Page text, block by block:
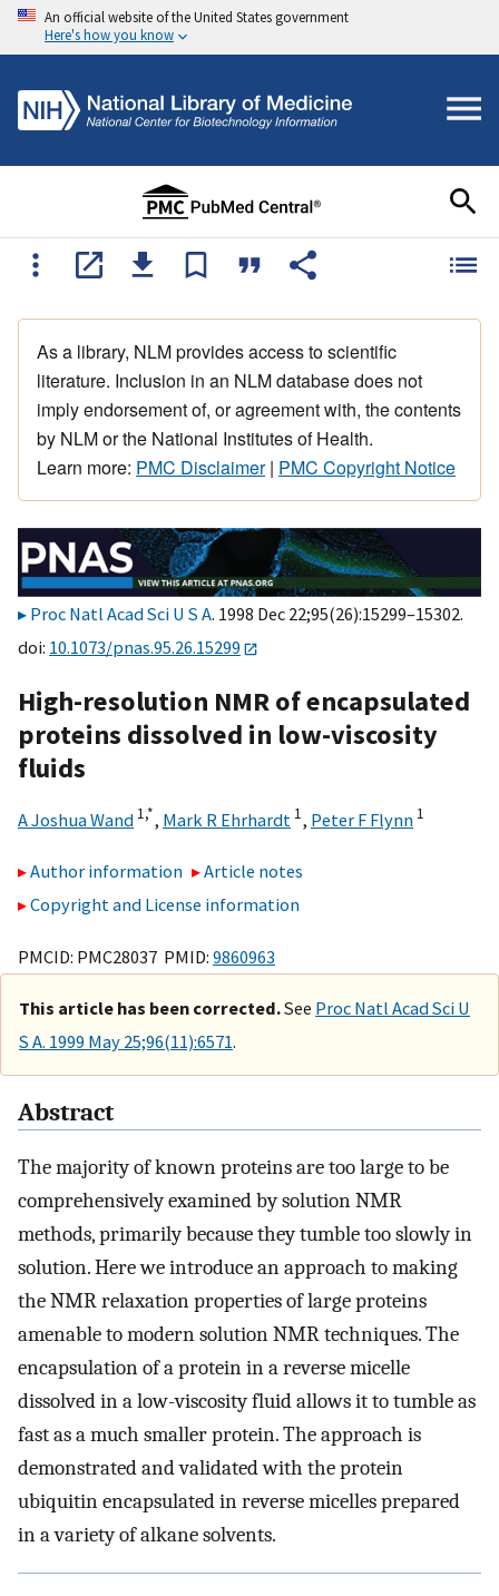
An official website of the United States government
Here's how you know
As a library, NLM provides access to scientific
literature. Inclusion in an NLM database does not
imply endorsement of, or agreement with, the contents
by NLM or the National Institutes of Health.
Learn more: PMC Disclaimer| PMC Copyright Notice
Proc Natl Acad Sci U S A. 1998 Dec 22;95(26):15299–15302.
doi: 10.1073/pnas.95.26.15299
High-resolution NMR of encapsulated
proteins dissolved in low-viscosity
fluids
A Joshua Wand 1,*, Mark R Ehrhardt 1, Peter F Flynn 1
Author information
Article notes
Copyright and License information
PMCID: PMC28037 PMID: 9860963
This article has been corrected.See Proc Natl Acad Sci U
S A. 1999 May 25;96(11):6571.
Abstract
The majority of known proteins are too large to be
comprehensively examined by solution NMR
methods, primarily because they tumble too slowly in
solution. Here we introduce an approach to making
the NMR relaxation properties of large proteins
amenable to modern solution NMR techniques. The
encapsulation of a protein in a reverse micelle
dissolved in a low-viscosity fluid allows it to tumble as
fast as a much smaller protein. The approach is
demonstrated and validated with the protein
ubiquitin encapsulated in reverse micelles prepared
in a variety of alkane solvents.